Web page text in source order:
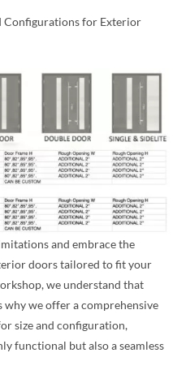
Configurations for Exterior
and embrace the
doors tailored to fit your
we understand that
we offer a comprehensive
size and configuration,
functional but also a seamless